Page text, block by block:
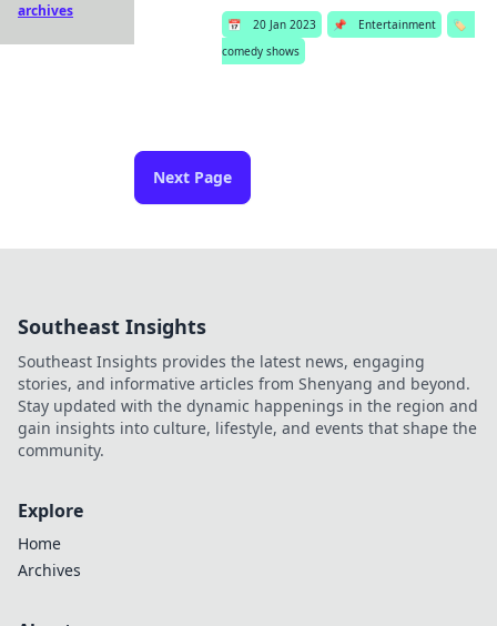
📅 20 Jan 2023 📌 Entertainment
🏷️
comedy shows
Next Page
archives
Southeast Insights
Southeast Insights provides the latest news, engaging
stories, and informative articles from Shenyang and beyond.
Stay updated with the dynamic happenings in the region and
gain insights into culture, lifestyle, and events that shape the
community.
Explore
Home
Archives